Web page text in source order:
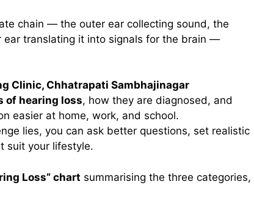
chain — the outer ear collecting sound, the
translating it into signals for the brain —
Clinic, Chhatrapati Sambhajinagar
of hearing loss, how they are diagnosed, and
easier at home, work, and school.
lies, you can ask better questions, set realistic
suit your lifestyle.
Loss” chart summarising the three categories,